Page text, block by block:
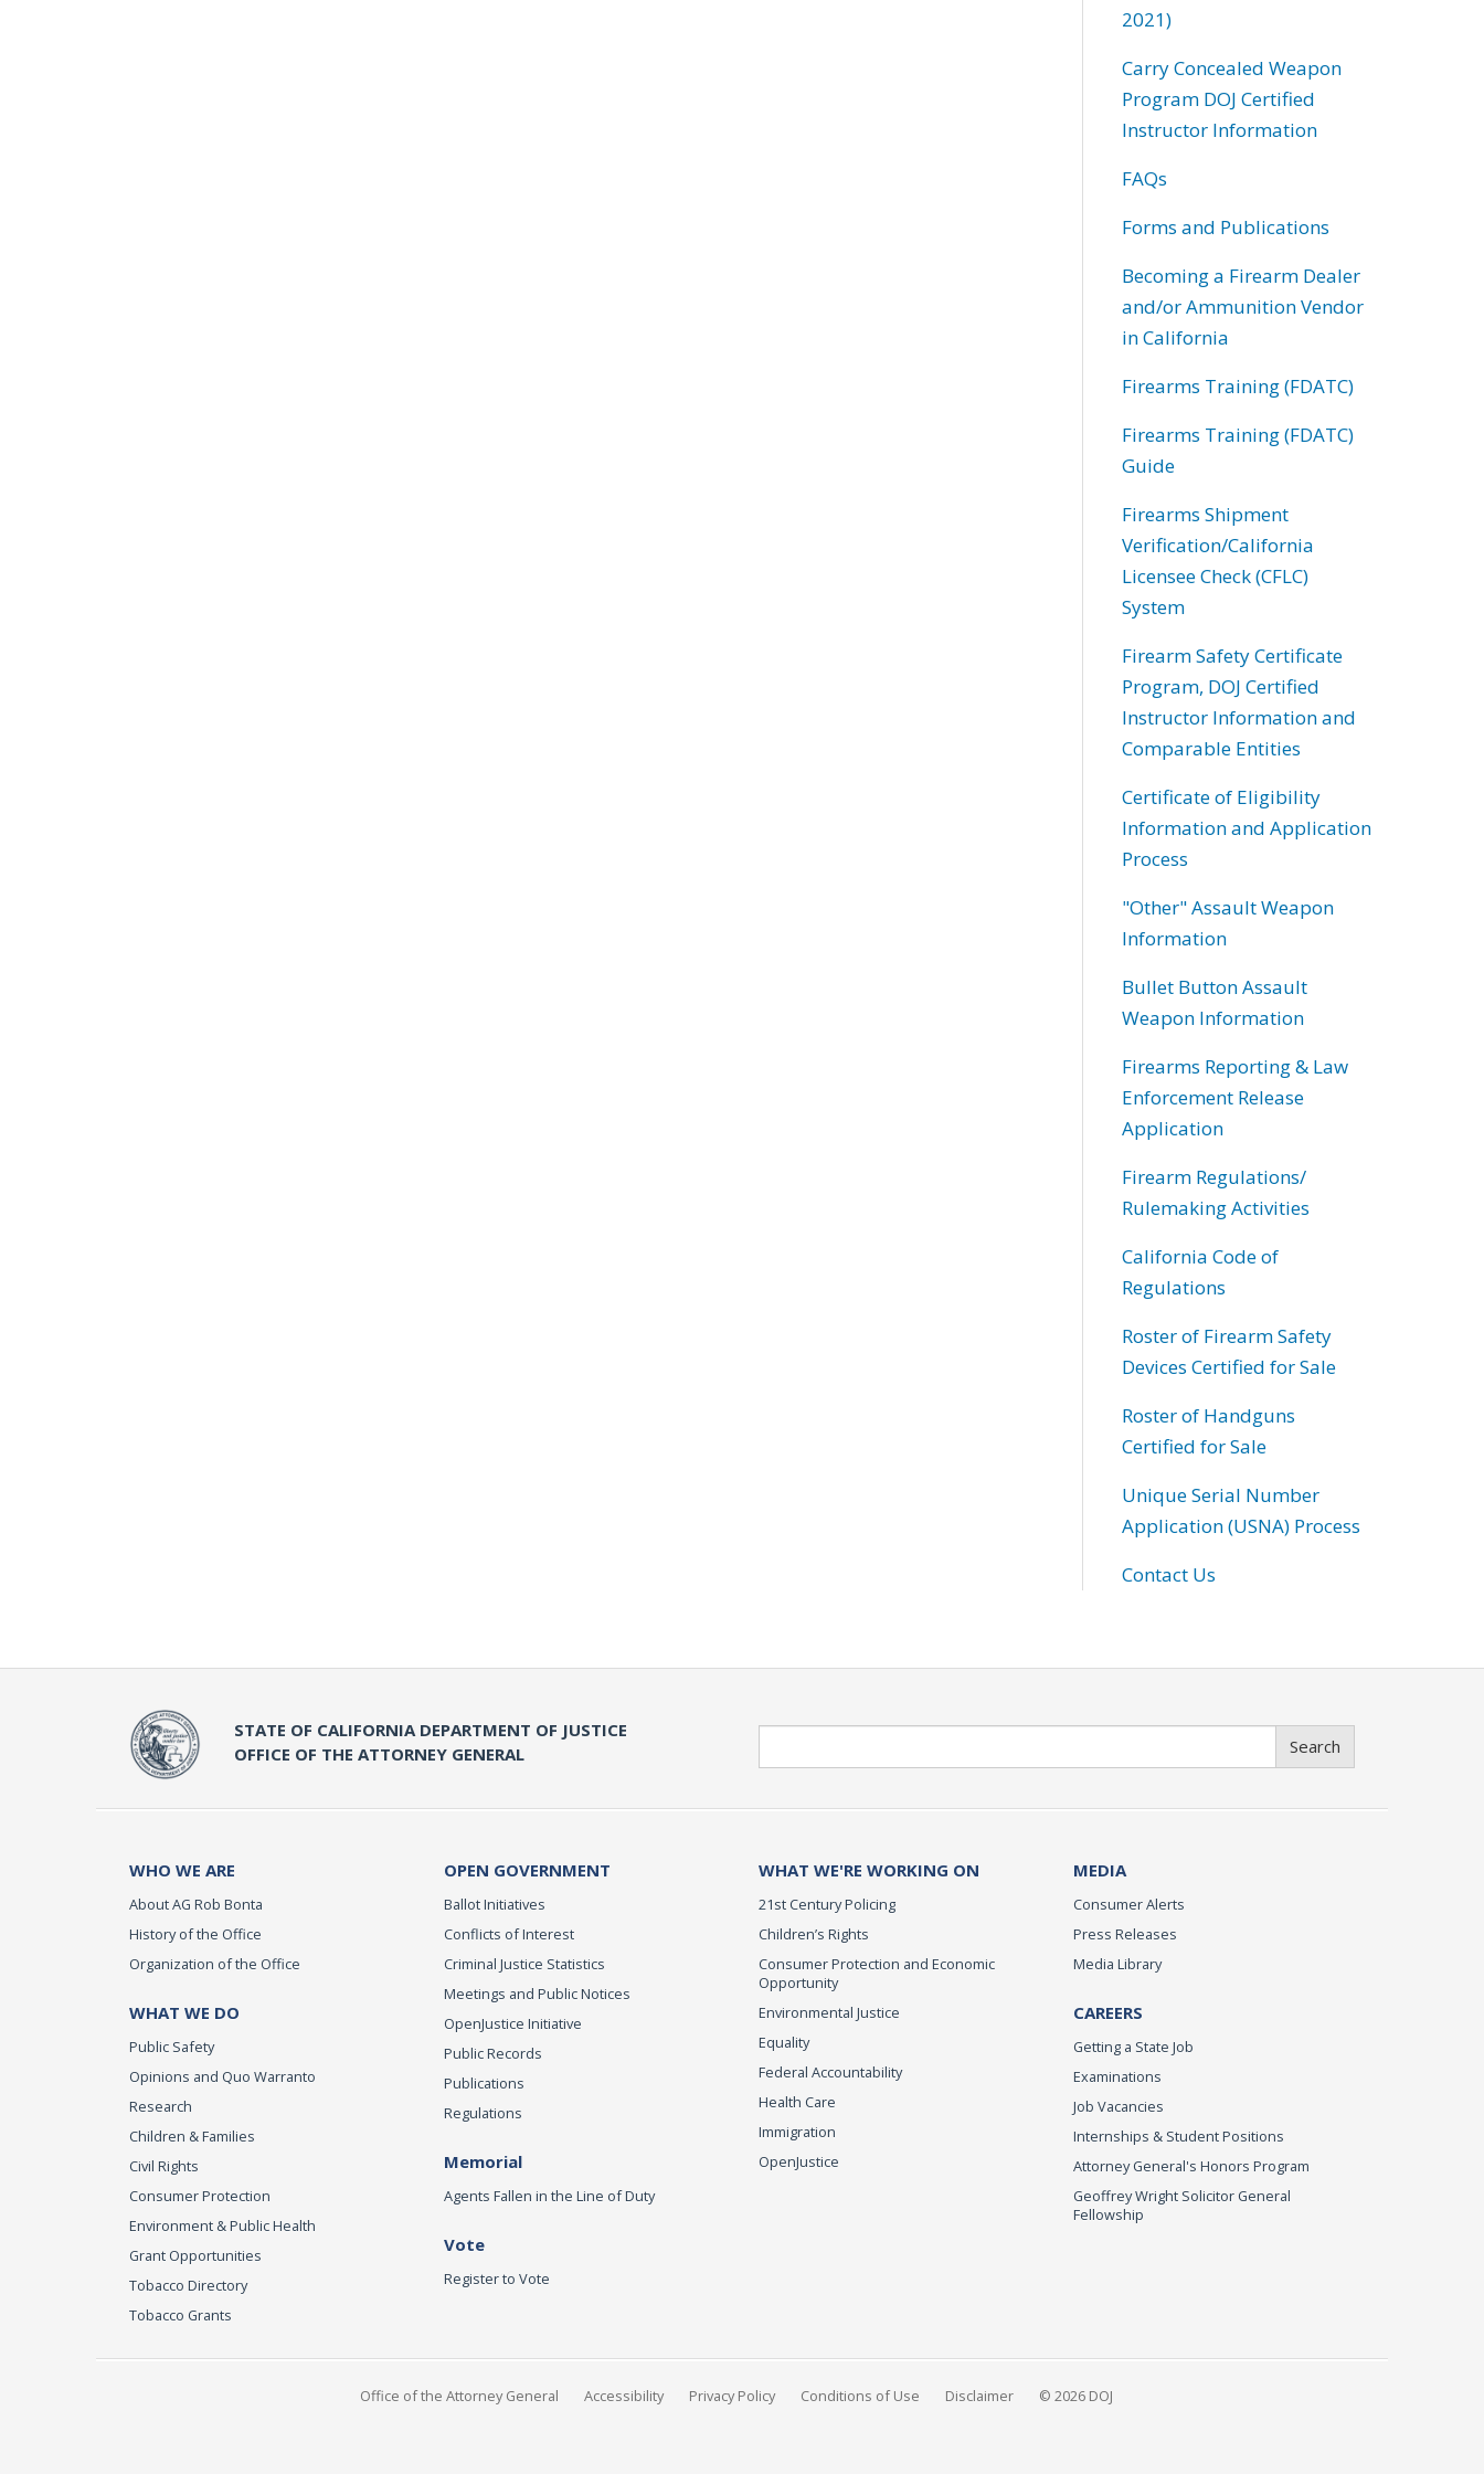
2021)
Carry Concealed Weapon
Program DOJ Certified
Instructor Information
FAQs
Forms and Publications
Becoming a Firearm Dealer
and/or Ammunition Vendor
in California
Firearms Training (FDATC)
Firearms Training (FDATC)
Guide
Firearms Shipment
Verification/California
Licensee Check (CFLC)
System
Firearm Safety Certificate
Program, DOJ Certified
Instructor Information and
Comparable Entities
Certificate of Eligibility
Information and Application
Process
"Other" Assault Weapon
Information
Bullet Button Assault
Weapon Information
Firearms Reporting & Law
Enforcement Release
Application
Firearm Regulations/
Rulemaking Activities
California Code of
Regulations
Roster of Firearm Safety
Devices Certified for Sale
Roster of Handguns
Certified for Sale
Unique Serial Number
Application (USNA) Process
Contact Us
STATE OF CALIFORNIA DEPARTMENT OF JUSTICE
OFFICE OF THE ATTORNEY GENERAL
Search
WHO WE ARE
About AG Rob Bonta
History of the Office
Organization of the Office
WHAT WE DO
Public Safety
Opinions and Quo Warranto
Research
Children & Families
Civil Rights
Consumer Protection
Environment & Public Health
Grant Opportunities
Tobacco Directory
Tobacco Grants
OPEN GOVERNMENT
Ballot Initiatives
Conflicts of Interest
Criminal Justice Statistics
Meetings and Public Notices
OpenJustice Initiative
Public Records
Publications
Regulations
Memorial
Agents Fallen in the Line of Duty
Vote
Register to Vote
WHAT WE'RE WORKING ON
21st Century Policing
Children’s Rights
Consumer Protection and Economic
Opportunity
Environmental Justice
Equality
Federal Accountability
Health Care
Immigration
OpenJustice
MEDIA
Consumer Alerts
Press Releases
Media Library
CAREERS
Getting a State Job
Examinations
Job Vacancies
Internships & Student Positions
Attorney General's Honors Program
Geoffrey Wright Solicitor General
Fellowship
Office of the Attorney General Accessibility Privacy Policy Conditions of Use Disclaimer © 2026 DOJ